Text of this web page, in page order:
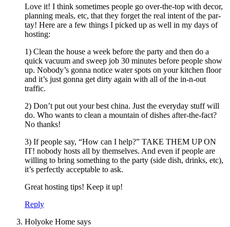
Love it! I think sometimes people go over-the-top with decor,
planning meals, etc, that they forget the real intent of the par-
tay! Here are a few things I picked up as well in my days of
hosting:
1) Clean the house a week before the party and then do a
quick vacuum and sweep job 30 minutes before people show
up. Nobody’s gonna notice water spots on your kitchen floor
and it’s just gonna get dirty again with all of the in-n-out
traffic.
2) Don’t put out your best china. Just the everyday stuff will
do. Who wants to clean a mountain of dishes after-the-fact?
No thanks!
3) If people say, “How can I help?” TAKE THEM UP ON
IT! nobody hosts all by themselves. And even if people are
willing to bring something to the party (side dish, drinks, etc),
it’s perfectly acceptable to ask.
Great hosting tips! Keep it up!
Reply
Holyoke Home says